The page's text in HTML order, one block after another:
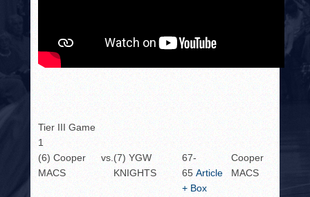
Tier III Game
1
(6) Cooper
MACS
vs.(7) YGW
KNIGHTS
67-
65Article
+ Box
Cooper
MACS